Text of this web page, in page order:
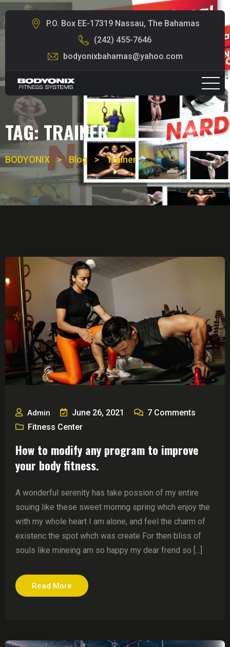
P.O. Box EE-17319 Nassau, The Bahamas
(242) 455-7646
bodyonixbahamas@yahoo.com
TAG: TRAINER
BODYONIX > Blog > Trainer
Admin June 26, 2021 7 Comments
Fitness Center
How to modify any program to improve
your body fitness.
A wonderful serenity has take possion of my entire
souing like these sweet mornng spring whch enjoy the
with my whole heart I am alone, and feel the charm of
existenc the spot whch was create For then bliss of
souls like mineing am so happy my dear frend so [...]
Read More